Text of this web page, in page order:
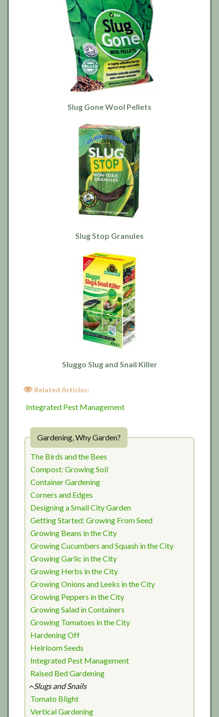
Slug Gone Wool Pellets
Slug Stop Granules
Sluggo Slug and Snail Killer
Related Articles:
Integrated Pest Management
Gardening, Why Garden?
The Birds and the Bees
Compost: Growing Soil
Container Gardening
Corners and Edges
Designing a Small City Garden
Getting Started: Growing From Seed
Growing Beans in the City
Growing Cucumbers and Squash in the City
Growing Garlic in the City
Growing Herbs in the City
Growing Onions and Leeks in the City
Growing Peppers in the City
Growing Salad in Containers
Growing Tomatoes in the City
Hardening Off
Heirloom Seeds
Integrated Pest Management
Raised Bed Gardening
Slugs and Snails
Tomato Blight
Vertical Gardening